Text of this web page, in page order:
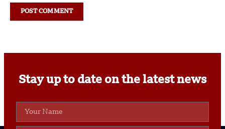
Stay up to date on the latest news